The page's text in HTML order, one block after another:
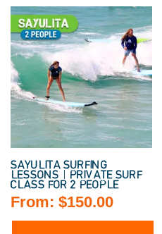
SAYULITA SURFING
LESSONS | PRIVATE SURF
CLASS FOR 2 PEOPLE
From: $150.00